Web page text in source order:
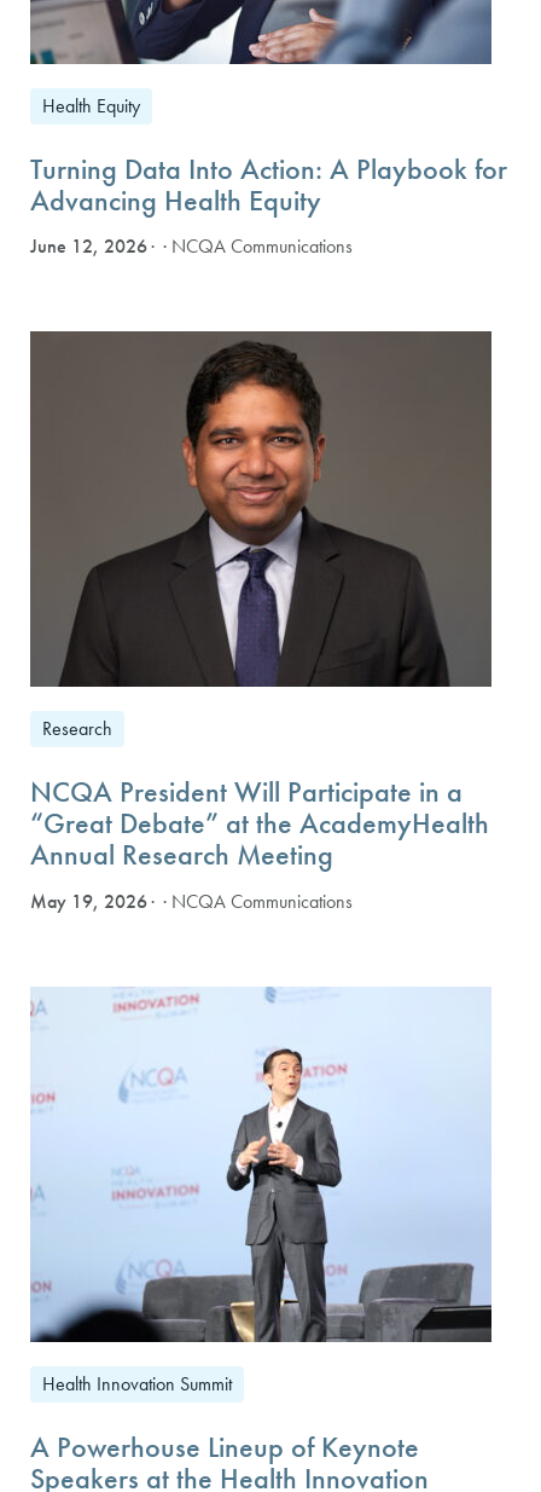
Health Equity
Turning Data Into Action: A Playbook for
Advancing Health Equity
June 12, 2026 · NCQA Communications
Research
NCQA President Will Participate in a
“Great Debate” at the AcademyHealth
Annual Research Meeting
May 19, 2026 · NCQA Communications
Health Innovation Summit
A Powerhouse Lineup of Keynote
Speakers at the Health Innovation